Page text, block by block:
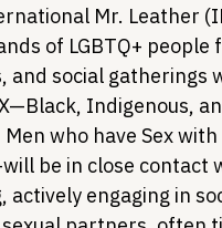
Mr. Leather
of LGBTQ+ people
social gatherings
Indigenous,
who have Sex
be in close contact
engaging in